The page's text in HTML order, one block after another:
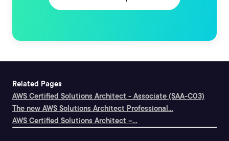
Related Pages
AWS Certified Solutions Architect - Associate (SAA-C03)
The new AWS Solutions Architect Professional...
AWS Certified Solutions Architect --...